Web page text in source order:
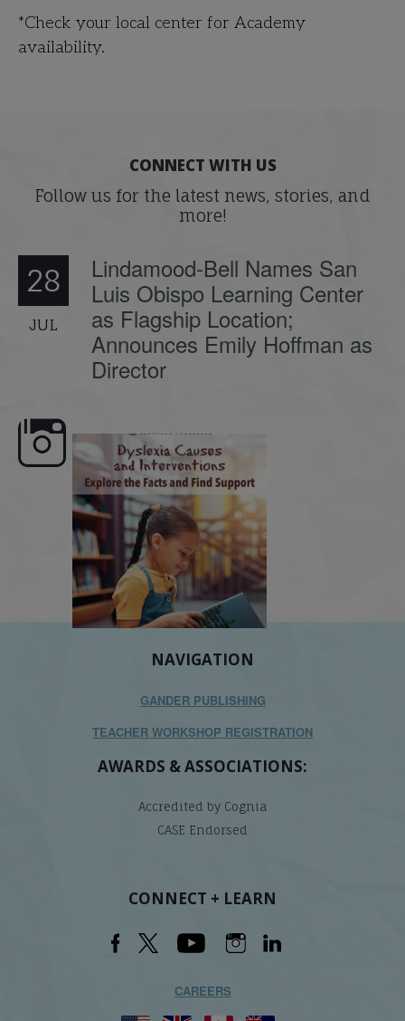
*Check your local center for Academy
availability.
CONNECT WITH US
Follow us for the latest news, stories, and
more!
28
JUL
Lindamood-Bell Names San
Luis Obispo Learning Center
as Flagship Location;
Announces Emily Hoffman as
Director
here, Dyslexia is complex, but understanding
its causes...
NAVIGATION
GANDER PUBLISHING
TEACHER WORKSHOP REGISTRATION
AWARDS & ASSOCIATIONS:
Accredited by Cognia
CASE Endorsed
CONNECT + LEARN
CAREERS